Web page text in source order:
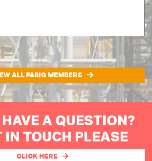
ALL FABIG MEMBERS
A QUESTION?
IN TOUCH PLEASE
CLICK HERE